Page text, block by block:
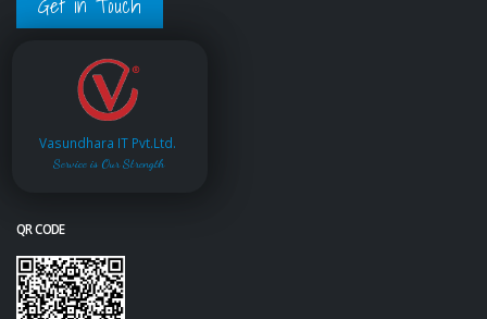
Vasundhara IT Pvt.Ltd.
Service is Our Strength
QR CODE